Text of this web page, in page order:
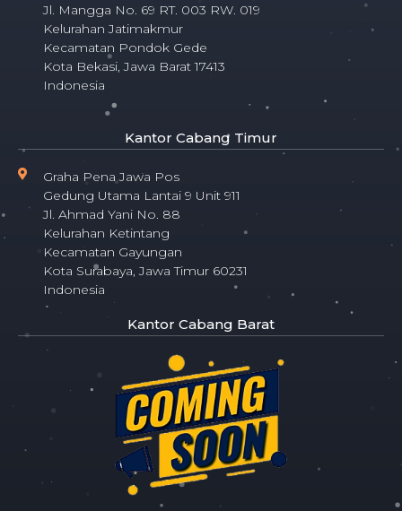
Jl. Mangga No. 69 RT. 003 RW. 019
Kelurahan Jatimakmur
Kecamatan Pondok Gede
Kota Bekasi, Jawa Barat 17413
Indonesia
Kantor Cabang Timur
Graha Pena Jawa Pos
Gedung Utama Lantai 9 Unit 911
Jl. Ahmad Yani No. 88
Kelurahan Ketintang
Kecamatan Gayungan
Kota Surabaya, Jawa Timur 60231
Indonesia
Kantor Cabang Barat